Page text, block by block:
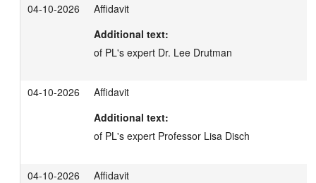
04-10-2026
Affidavit
Additional text:
of PL's expert Dr. Lee Drutman
04-10-2026
Affidavit
Additional text:
of PL's expert Professor Lisa Disch
04-10-2026
Affidavit